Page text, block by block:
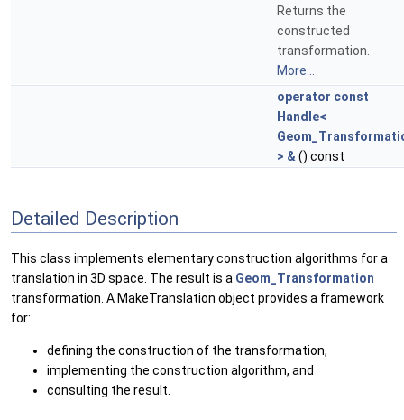
Returns the
constructed
transformation.
More...
operator const
Handle<
> &() const
Detailed Description
This class implements elementary construction algorithms for a
translation in 3D space. The result is a Geom_Transformation
transformation. A MakeTranslation object provides a framework
for:
defining the construction of the transformation,
implementing the construction algorithm, and
consulting the result.